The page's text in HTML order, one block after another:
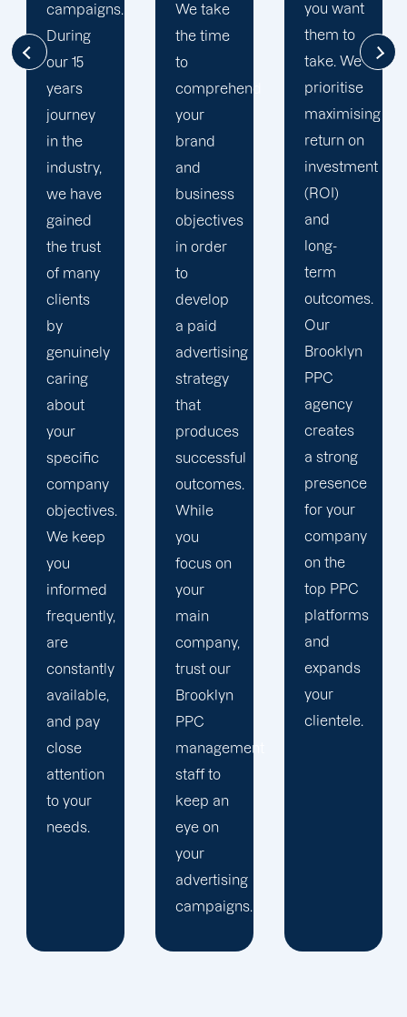
We take
the time
to
comprehend
your
brand
and
business
objectives
in order
to
develop
a paid
advertising
strategy
that
produces
successful
outcomes.
While
you
focus on
your
main
company,
trust our
Brooklyn
PPC
management
staff to
keep an
eye on
you want
them to
take. We
prioritise
maximising
return on
investment
(ROI)
and
long-
term
outcomes.
Our
Brooklyn
PPC
agency
creates
a strong
presence
for your
company
on the
top PPC
platforms
and
expands
your
clientele.
to better
understand
your
target
audience
thanks to
your
social
media
insights
and
website
statistics.
We
ensure
that your
PPC
campaign
is in line
with a
comprehensive
content
marketing
plan that
is
audience-
focused.